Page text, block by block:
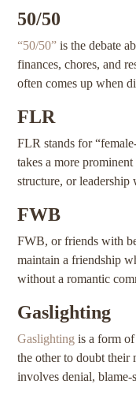
50/50
“50/50” is the debate
finances, chores, and
often comes up when
FLR
FLR stands for
takes a more
structure, or
FWB
FWB, or friends with
maintain a friendship
without a romantic
Gaslighting
Gaslighting is a form of
the other to doubt their
involves denial,